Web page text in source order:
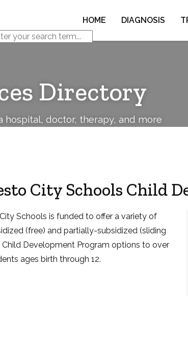
HOME DIAGNOSIS
Directory
hospital, doctor, therapy, and more
City Schools Child
Schools is funded to offer a variety of
(free) and partially-subsidized (sliding
Child Development Program options to over
ages birth through 12.